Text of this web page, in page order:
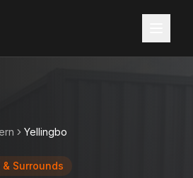
Yellingbo
& Surrounds